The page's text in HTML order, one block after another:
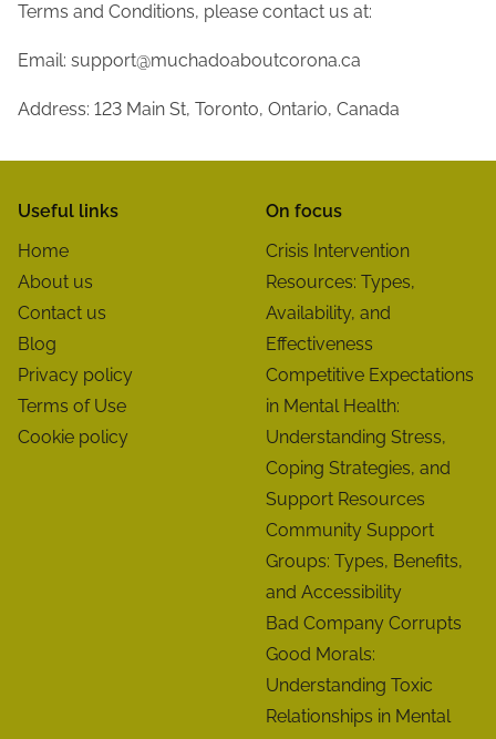
Terms and Conditions, please contact us at:
Email: support@muchadoaboutcorona.ca
Address: 123 Main St, Toronto, Ontario, Canada
Useful links
Home
About us
Contact us
Blog
Privacy policy
Terms of Use
Cookie policy
On focus
Crisis Intervention
Resources: Types,
Availability, and
Effectiveness
Competitive Expectations
in Mental Health:
Understanding Stress,
Coping Strategies, and
Support Resources
Community Support
Groups: Types, Benefits,
and Accessibility
Bad Company Corrupts
Good Morals:
Understanding Toxic
Relationships in Mental